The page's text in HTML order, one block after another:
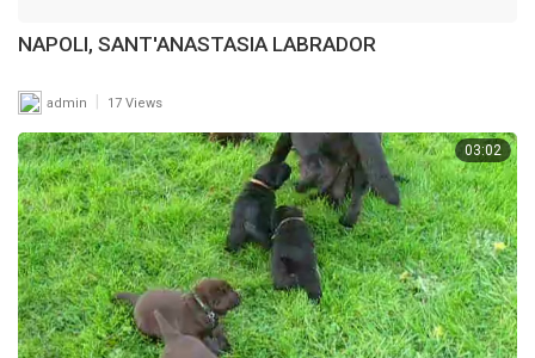
NAPOLI, SANT'ANASTASIA LABRADOR
admin 17 Views
03:02